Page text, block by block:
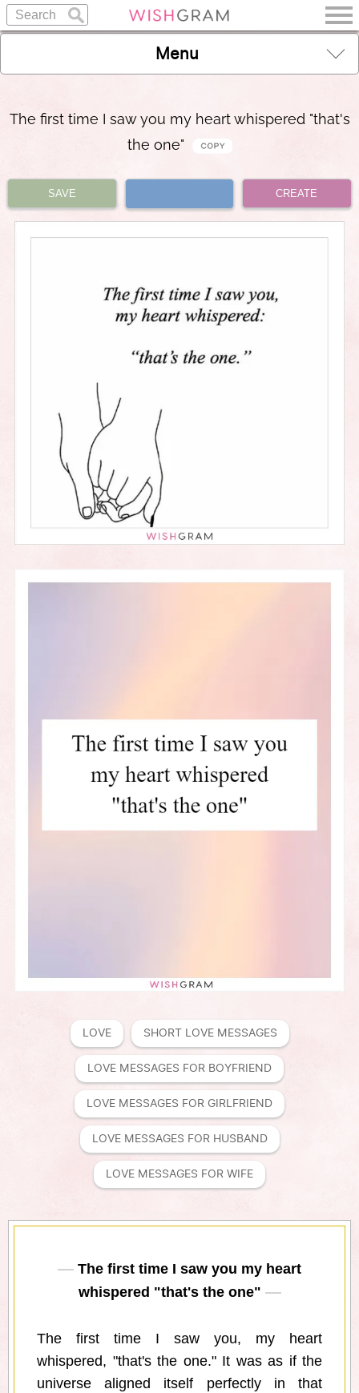
Menu
The first time I saw you my heart whispered "that's
the one"
SAVE CREATE
LOVE SHORT LOVE MESSAGES
LOVE MESSAGES FOR BOYFRIEND
LOVE MESSAGES FOR GIRLFRIEND
LOVE MESSAGES FOR HUSBAND
LOVE MESSAGES FOR WIFE
The first time I saw you my heart
whispered "that's the one"
The first time I saw you, my heart
whispered, "that's the one." It was as if the
universe aligned itself perfectly in that